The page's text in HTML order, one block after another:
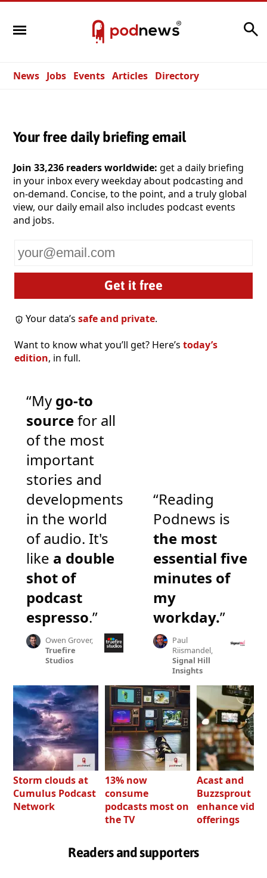
News Jobs Events Articles Directory
Your free daily briefing email
Join 33,236 readers worldwide: get a daily briefing
in your inbox every weekday about podcasting and
on-demand. Concise, to the point, and a truly global
view, our daily email also includes podcast events
and jobs.
email
Your data’ssafe and private.
Want to know what you’ll get? Here’s today’s
edition, in full.
“My go-to
sourcefor all
of the most
important
stories and
developments
in the world
of audio. It's
like a double
shot of
podcast
espresso.”
Owen Grover,
Truefire
Studios
“Reading
Podnews is
the most
essential five
minutes of
my
workday.”
Paul
Riismandel,
Signal Hill
Insights
Storm clouds at
Cumulus Podcast
Network
13% now
consume
podcasts most on
the TV
Acast and
Buzzsprout
enhance video
offerings
Readers and supporters